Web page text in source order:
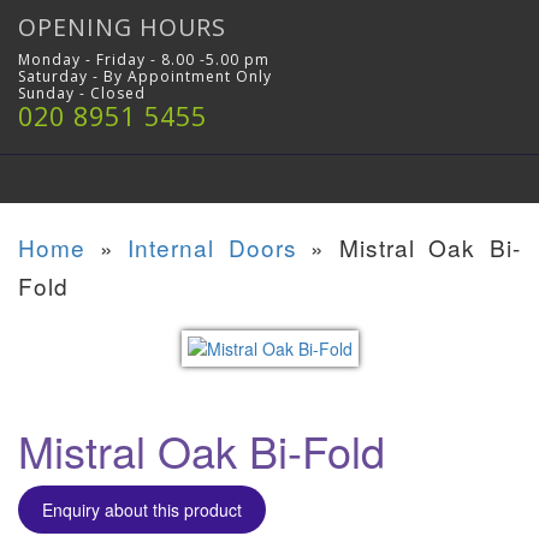
OPENING HOURS
Monday - Friday - 8.00 -5.00 pm
Saturday - By Appointment Only
Sunday - Closed
020 8951 5455
Home » Internal Doors » Mistral Oak Bi-
Fold
Mistral Oak Bi-Fold
Enquiry about this product